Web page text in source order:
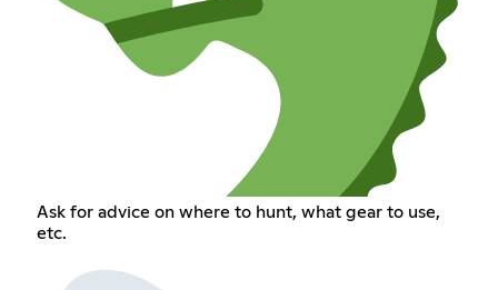
Ask for advice on where to hunt, what gear to use,
etc.